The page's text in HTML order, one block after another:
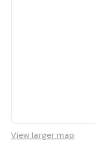
View larger map